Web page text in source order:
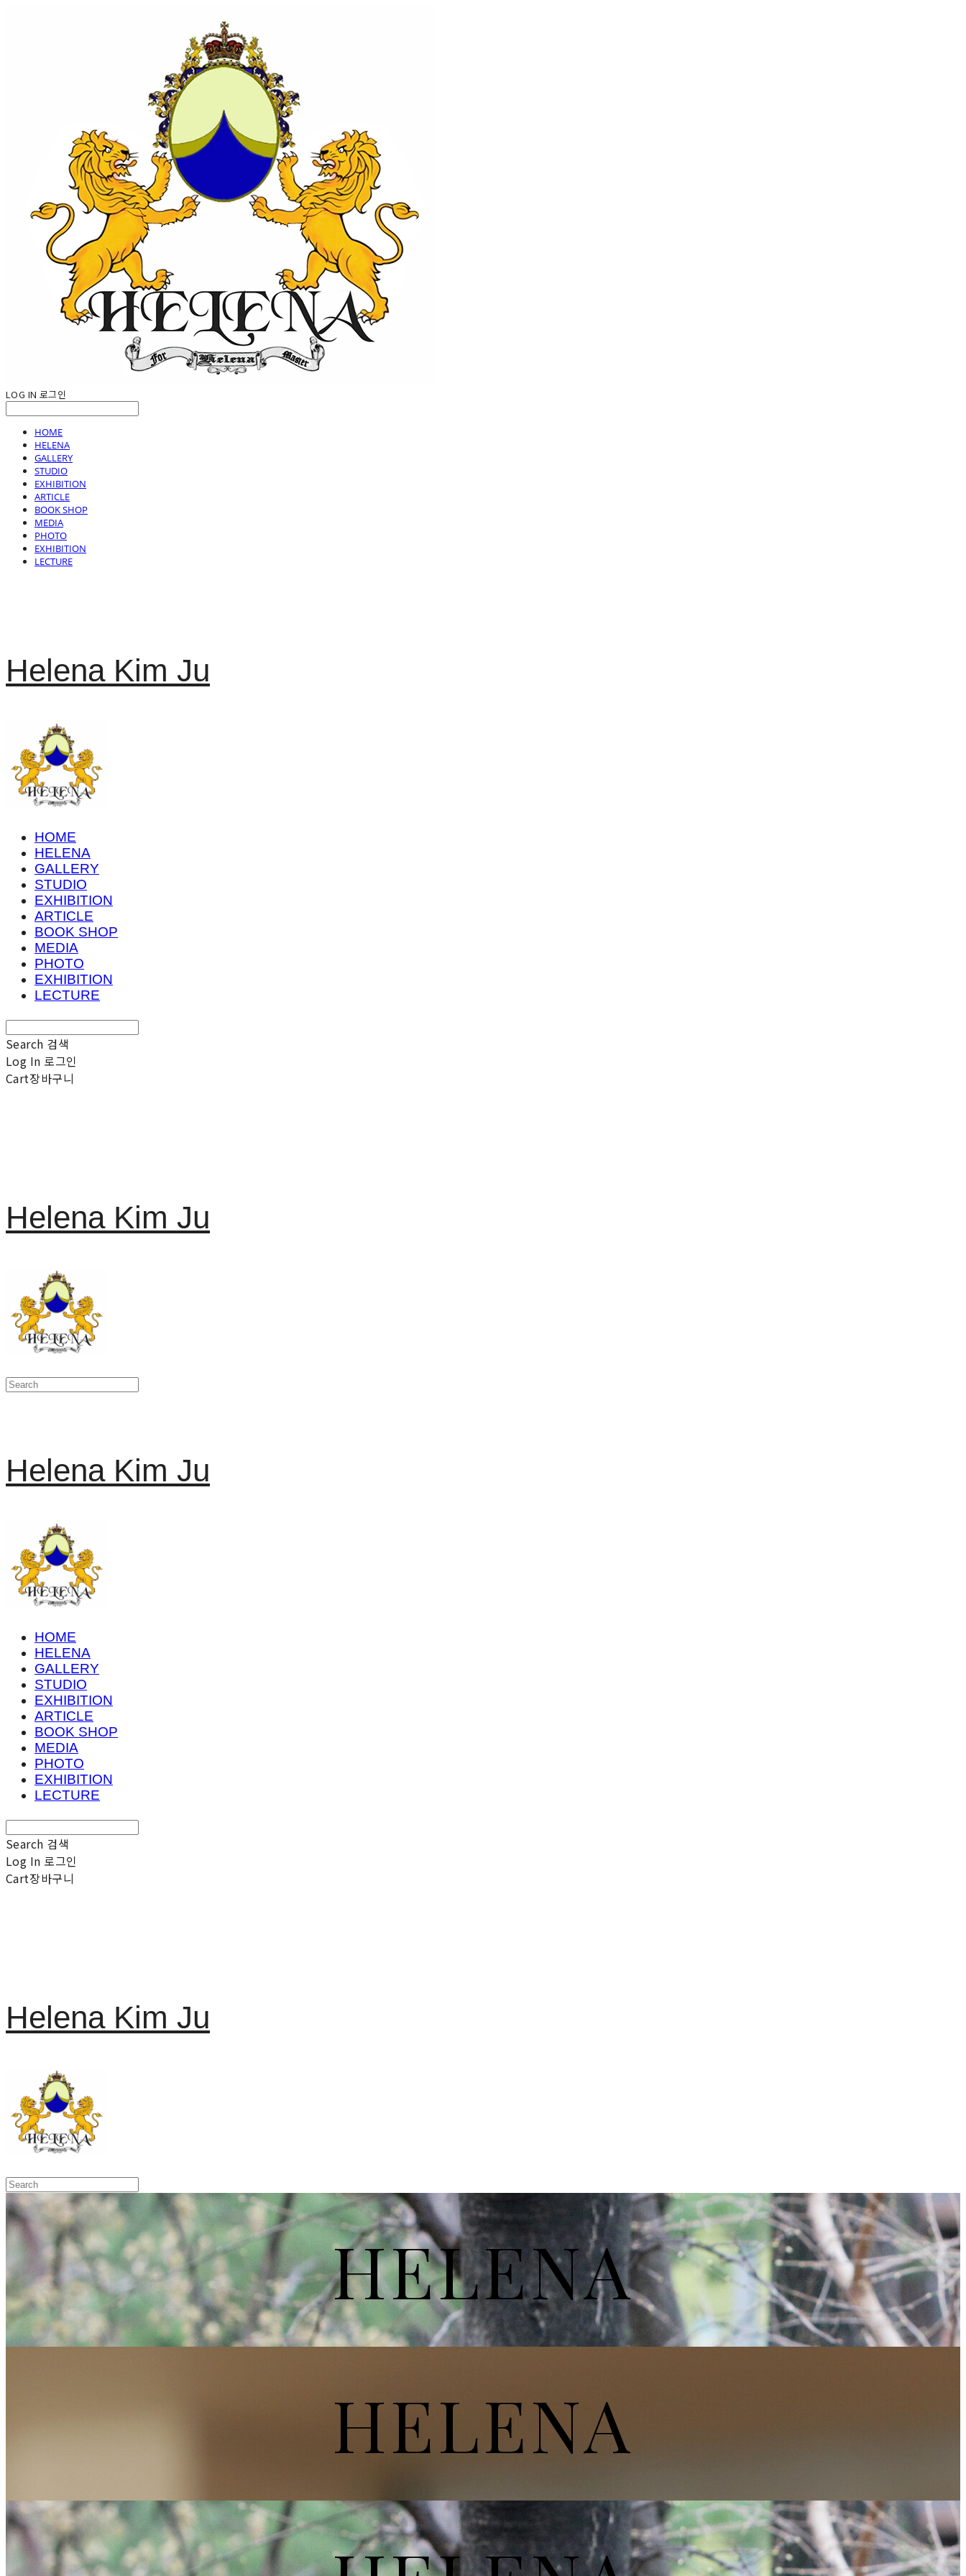
LOG IN 로그인
HOME
HELENA
GALLERY
STUDIO
EXHIBITION
ARTICLE
BOOK SHOP
MEDIA
PHOTO
EXHIBITION
LECTURE
Helena Kim Ju
HOME
HELENA
GALLERY
STUDIO
EXHIBITION
ARTICLE
BOOK SHOP
MEDIA
PHOTO
EXHIBITION
LECTURE
Search 검색
Log In 로그인
Cart장바구니
Helena Kim Ju
Helena Kim Ju
HOME
HELENA
GALLERY
STUDIO
EXHIBITION
ARTICLE
BOOK SHOP
MEDIA
PHOTO
EXHIBITION
LECTURE
Search 검색
Log In 로그인
Cart장바구니
Helena Kim Ju
HELENA
HELENA